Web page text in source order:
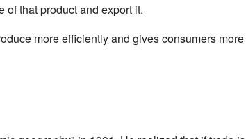
that product and export it.
more efficiently and gives consumers more